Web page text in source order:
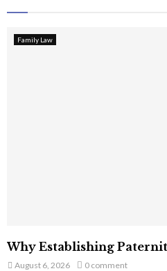
Family Law
Why Establishing
August 6, 2026 0 comment